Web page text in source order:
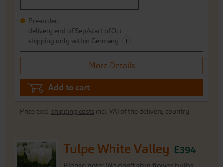
Pre-order,
delivery end of Sep/start of Oct
shipping only within Germany
i
More Details
Add to cart
Price excl. shipping costs incl. VATof the delivery country
Tulpe White Valley E394